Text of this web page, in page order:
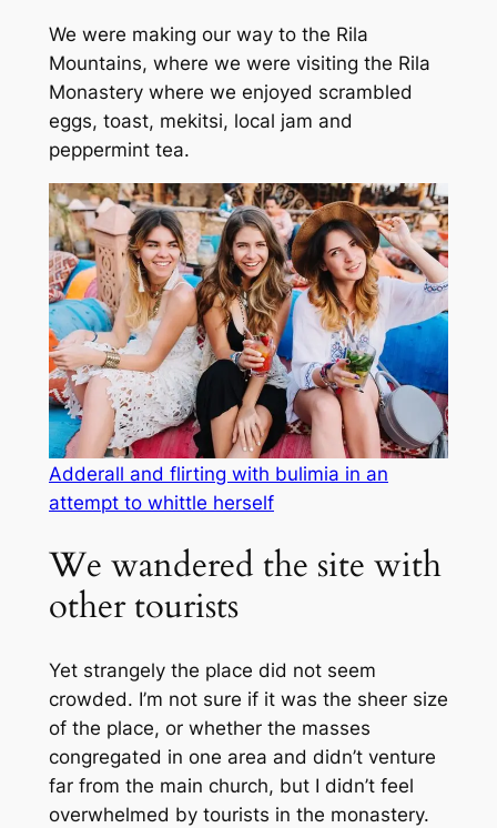
We were making our way to the Rila
Mountains, where we were visiting the Rila
Monastery where we enjoyed scrambled
eggs, toast, mekitsi, local jam and
peppermint tea.
Adderall and flirting with bulimia in an
attempt to whittle herself
We wandered the site with
other tourists
Yet strangely the place did not seem
crowded. I’m not sure if it was the sheer size
of the place, or whether the masses
congregated in one area and didn’t venture
far from the main church, but I didn’t feel
overwhelmed by tourists in the monastery.